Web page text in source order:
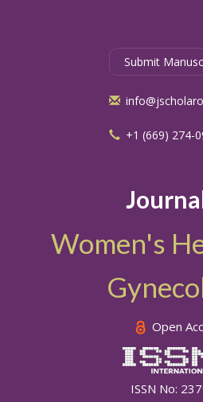
Women's
Open
ISSN No:
Submit
+1 (669) 274-